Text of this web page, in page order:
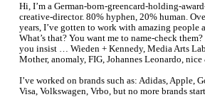
Hi, I’m a German-born-greencard-holding-
creative-director. 80% hyphen, 20% human.
years, I’ve gotten to work with amazing people
What’s that? You want me to name-check
you insist … Wieden + Kennedy, Media Arts
Mother, anomaly, FIG, Johannes Leonardo,
I’ve worked on brands such as: Adidas, Apple,
Visa, Volkswagen, Vrbo, but no more brands